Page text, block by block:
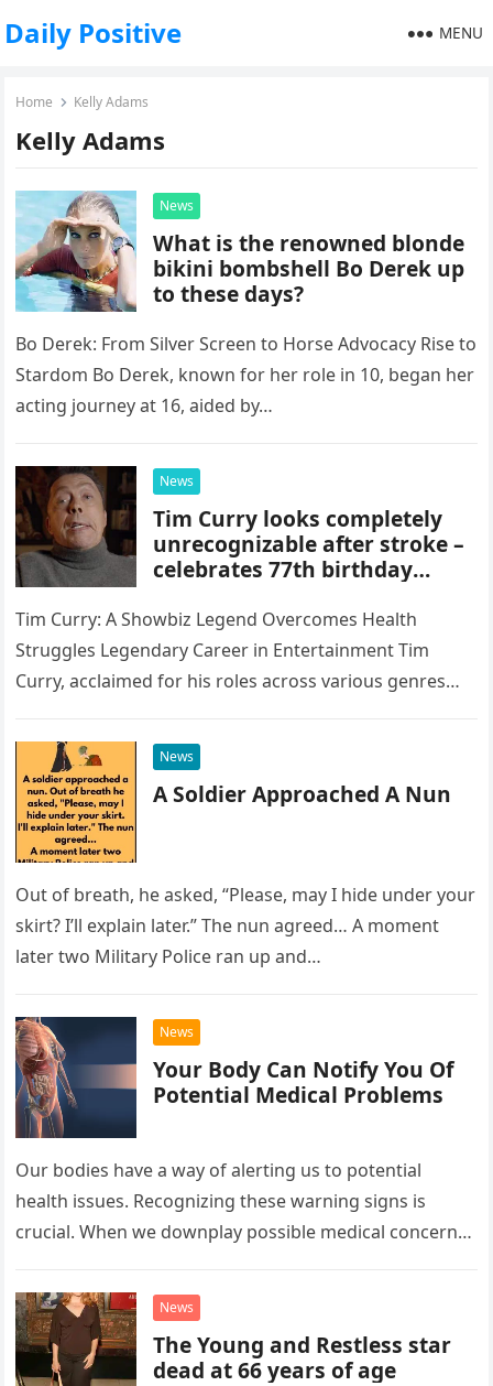
Daily Positive MENU
Home Kelly Adams
Kelly Adams
News
What is the renowned blonde
bikini bombshell Bo Derek up
to these days?
Bo Derek: From Silver Screen to Horse Advocacy Rise to
Stardom Bo Derek, known for her role in 10, began her
acting journey at 16, aided by…
News
Tim Curry looks completely
unrecognizable after stroke –
celebrates 77th birthday
Tim Curry: A Showbiz Legend Overcomes Health
Struggles Legendary Career in Entertainment Tim
Curry, acclaimed for his roles across various genres
News
A Soldier Approached A Nun
Out of breath, he asked, “Please, may I hide under your
skirt? I’ll explain later.” The nun agreed… A moment
later two Military Police ran up and…
News
Your Body Can Notify You Of
Potential Medical Problems
Our bodies have a way of alerting us to potential
health issues. Recognizing these warning signs is
crucial. When we downplay possible medical concerns,
News
The Young and Restless star
dead at 66 years of age